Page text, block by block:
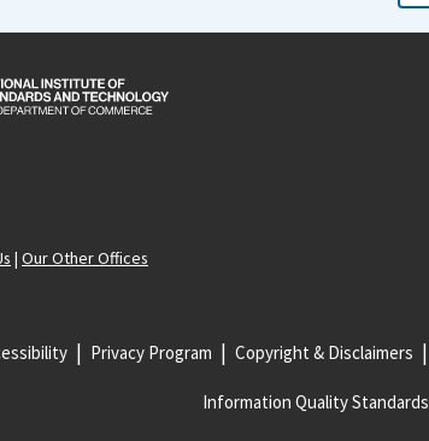
| Our Other Offices
Privacy Program Copyright & Disclaimers
Information Quality Standards